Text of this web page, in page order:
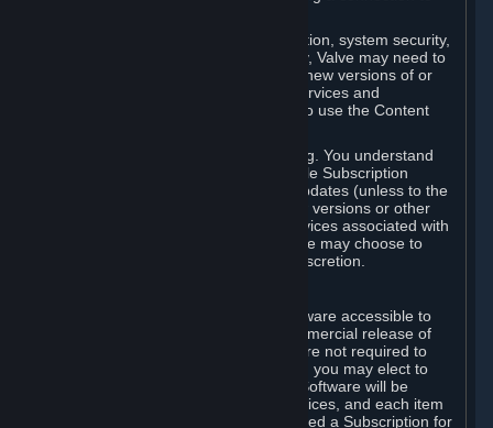
For reasons that include, without limitation, system security,
stability, and multiplayer interoperability, Valve may need to
automatically update, pre-load, create new versions of or
otherwise enhance the Content and Services and
accordingly, the system requirements to use the Content
You consent to such automatic updating. You understand
that this Agreement (including applicable Subscription
Terms) does not entitle you to future updates (unless to the
extent required by applicable law), new versions or other
enhancements of the Content and Services associated with
a particular Subscription, although Valve may choose to
provide such updates, etc. in its sole discretion.
Valve may from time to time make software accessible to
you via Steam prior to the general commercial release of
such software ("Beta Software"). You are not required to
use Beta Software, but if Valve offers it, you may elect to
use it under the following terms. Beta Software will be
deemed to consist of Content and Services, and each item
of Beta Software provided will be deemed a Subscription for